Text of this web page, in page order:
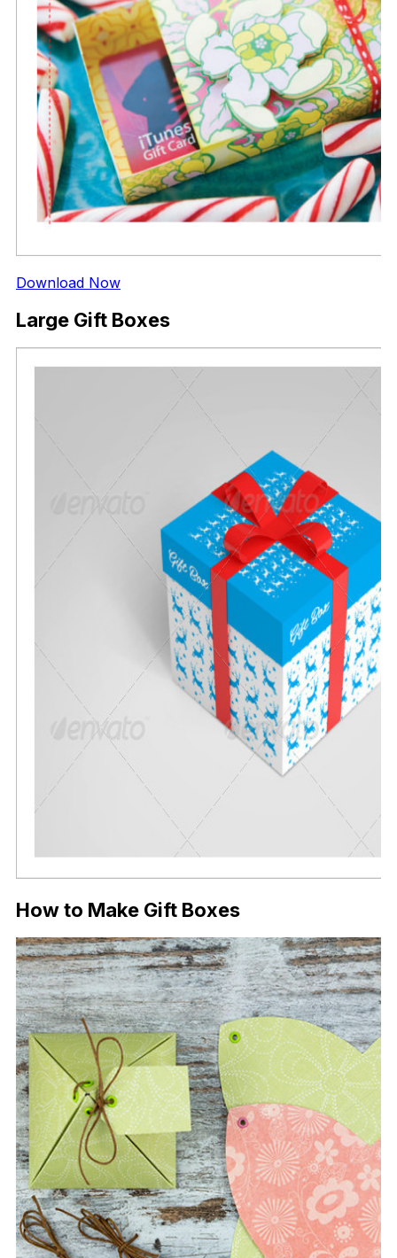
Download Now
Large Gift Boxes
How to Make Gift Boxes